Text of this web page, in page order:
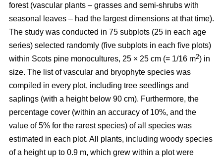
forest (vascular plants – grasses and semi-shrubs with
seasonal leaves – had the largest dimensions at that time).
The study was conducted in 75 subplots (25 in each age
series) selected randomly (five subplots in each five plots)
within Scots pine monocultures, 25 × 25 cm (= 1/16 m2) in
size. The list of vascular and bryophyte species was
compiled in every plot, including tree seedlings and
saplings (with a height below 90 cm). Furthermore, the
percentage cover (within an accuracy of 10%, and the
value of 5% for the rarest species) of all species was
estimated in each plot. All plants, including woody species
of a height up to 0.9 m, which grew within a plot were